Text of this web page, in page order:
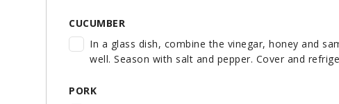
CUCUMBER
In a glass dish, combine the vinegar, honey and
well. Season with salt and pepper. Cover and
PORK